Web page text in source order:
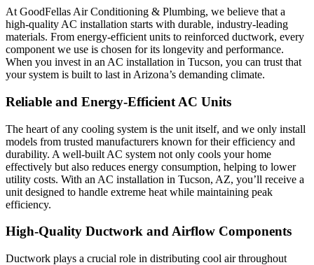
At GoodFellas Air Conditioning & Plumbing, we believe that a
high-quality AC installation starts with durable, industry-leading
materials. From energy-efficient units to reinforced ductwork, every
component we use is chosen for its longevity and performance.
When you invest in an AC installation in Tucson, you can trust that
your system is built to last in Arizona’s demanding climate.
Reliable and Energy-Efficient AC Units
The heart of any cooling system is the unit itself, and we only install
models from trusted manufacturers known for their efficiency and
durability. A well-built AC system not only cools your home
effectively but also reduces energy consumption, helping to lower
utility costs. With an AC installation in Tucson, AZ, you’ll receive a
unit designed to handle extreme heat while maintaining peak
efficiency.
High-Quality Ductwork and Airflow Components
Ductwork plays a crucial role in distributing cool air throughout